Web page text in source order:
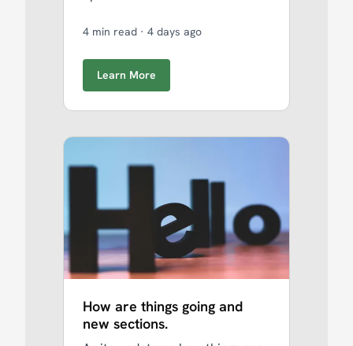
4 min read · 4 days ago
Learn More
How are things going and
new sections.